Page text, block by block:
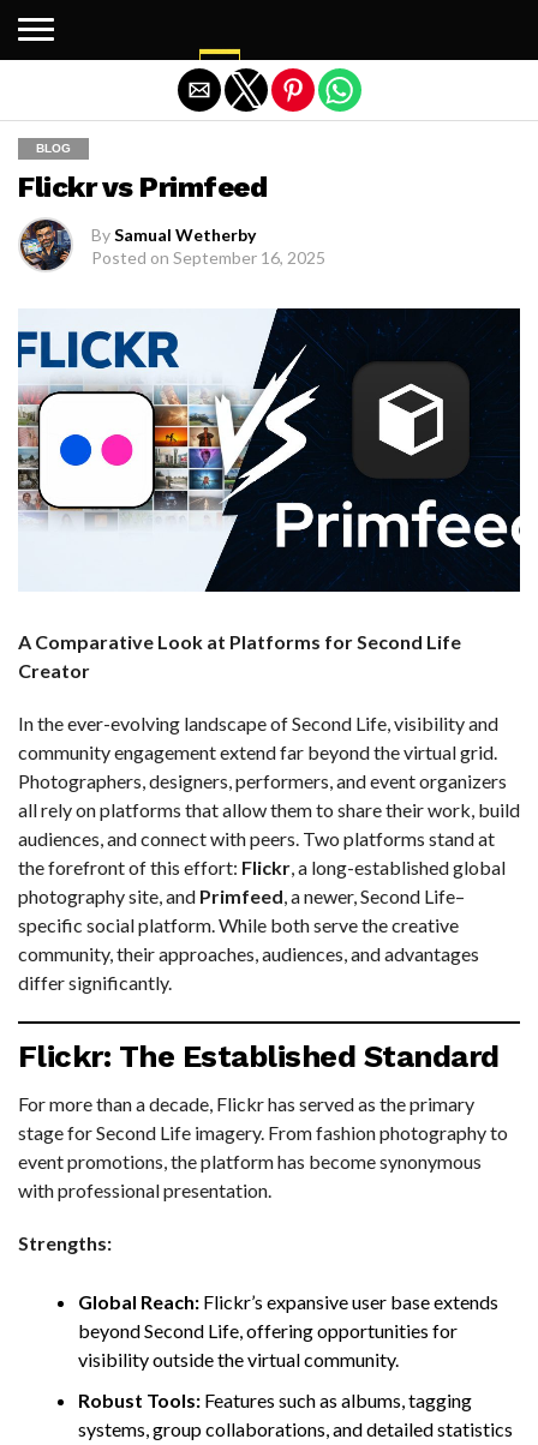
BLOG
Flickr vs Primfeed
BySamual Wetherby
Posted on September 16, 2025
A Comparative Look at Platforms for Second Life
Creator
In the ever-evolving landscape of Second Life, visibility and
community engagement extend far beyond the virtual grid.
Photographers, designers, performers, and event organizers
all rely on platforms that allow them to share their work, build
audiences, and connect with peers. Two platforms stand at
the forefront of this effort: Flickr, a long-established global
photography site, and Primfeed, a newer, Second Life–
specific social platform. While both serve the creative
community, their approaches, audiences, and advantages
differ significantly.
Flickr: The Established Standard
For more than a decade, Flickr has served as the primary
stage for Second Life imagery. From fashion photography to
event promotions, the platform has become synonymous
with professional presentation.
Strengths:
Global Reach: Flickr’s expansive user base extends
beyond Second Life, offering opportunities for
visibility outside the virtual community.
Robust Tools: Features such as albums, tagging
systems, group collaborations, and detailed statistics